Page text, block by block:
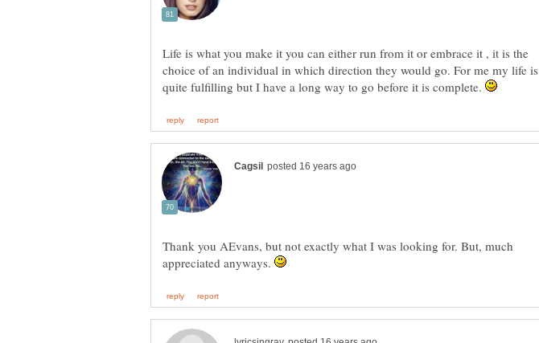
Life is what you make it you can either run from it or embrace it , it is the
choice of an individual in which direction they would go. For me my life is
quite fulfilling but I have a long way to go before it is complete.
Thank you AEvans, but not exactly what I was looking for. But, much
appreciated anyways.